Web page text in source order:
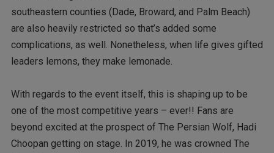
southeastern counties (Dade, Broward, and Palm Beach)
are also heavily restricted so that’s added some
complications, as well. Nonetheless, when life gives gifted
leaders lemons, they make lemonade.
With regards to the event itself, this is shaping up to be
one of the most competitive years – ever!! Fans are
beyond excited at the prospect of The Persian Wolf, Hadi
Choopan getting on stage. In 2019, he was crowned The